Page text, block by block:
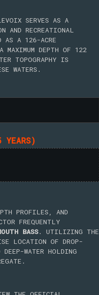
SERVES AS A
AND RECREATIONAL
AS A 126-ACRE
MAXIMUM DEPTH OF 122
TOPOGRAPHY IS
WATERS.
YEARS)
PROFILES, AND
FREQUENTLY
BASS. UTILIZING THE
LOCATION OF DROP-
WATER HOLDING